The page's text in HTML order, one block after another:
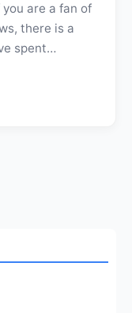
are a fan of
there is a
spent…